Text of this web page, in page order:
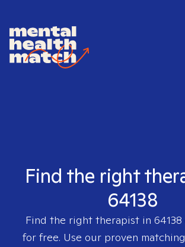
Find the right
64138
Find the right therapist in 64138
for free. Use our proven